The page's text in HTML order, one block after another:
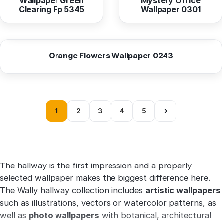
Clearing Fp 5345
from10,37 EUR
Orange Flowers Wallpaper 0243
Wallpaper 0301
1 2 3 4 5 ›
The hallway is the first impression and a properly
selected wallpaper makes the biggest difference here.
The Wally hallway collection includes artistic wallpapers
such as illustrations, vectors or watercolor patterns, as
well as photo wallpapers with botanical, architectural